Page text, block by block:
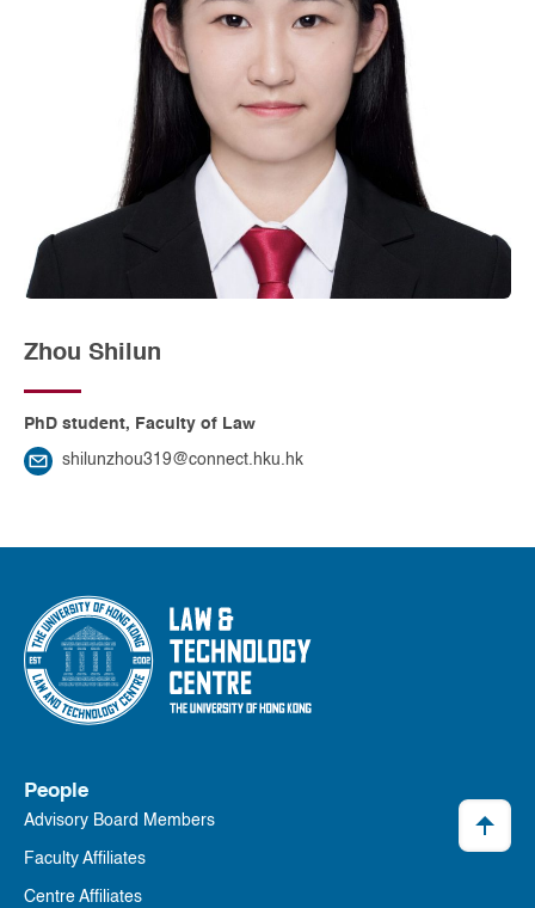
Zhou Shilun
PhD student, Faculty of Law
shilunzhou319@connect.hku.hk
People
Advisory Board Members
Faculty Affiliates
Centre Affiliates